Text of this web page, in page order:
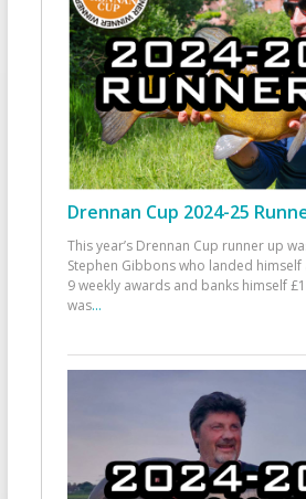
Drennan Cup 2024-25
This year’s Drennan Cup runner up
Stephen Gibbons who landed
9 weekly awards and banks himself
was...